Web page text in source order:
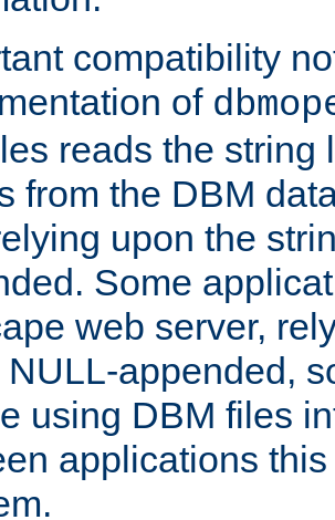
compatibility
of
reads the string
from the DBM
upon the
Some
web server,
NULL-appended,
using DBM files
applications